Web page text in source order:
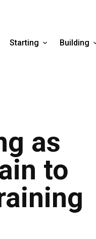
Starting Building
as
to